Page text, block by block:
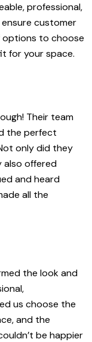
professional,
customer
options to choose
for your space.
Their team
the perfect
only did they
offered
and heard
all the
the look and
us choose the
and the
be happier